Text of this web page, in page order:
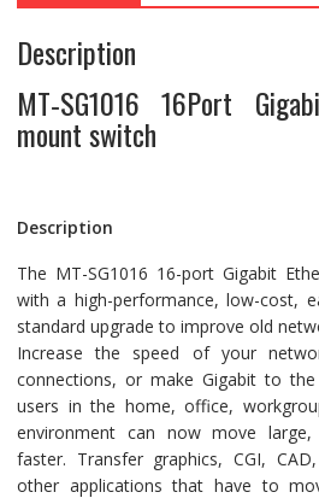
Description
MT‐SG1016 16Port
mount switch
Description
The MT-SG1016 16-port Gigabit
with a high-performance, low-cost,
standard upgrade to improve old
Increase the speed of your
connections, or make Gigabit to
users in the home, office,
environment can now move large,
faster. Transfer graphics, CGI,
other applications that have to